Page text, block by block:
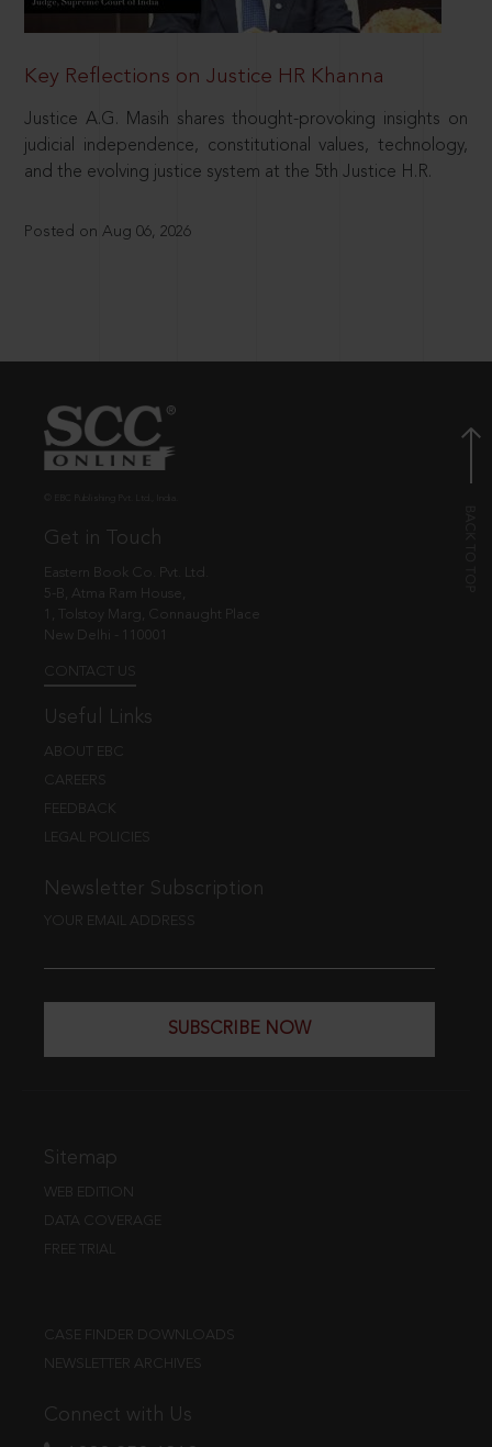
Key Reflections on Justice HR Khanna
Justice A.G. Masih shares thought-provoking insights on
judicial independence, constitutional values, technology,
and the evolving justice system at the 5th Justice H.R.
Posted on Aug 06, 2026
Get in Touch
Eastern Book Co. Pvt. Ltd.
5-B, Atma Ram House,
1, Tolstoy Marg, Connaught Place
New Delhi - 110001
CONTACT US
Useful Links
ABOUT EBC
CAREERS
FEEDBACK
LEGAL POLICIES
Newsletter Subscription
YOUR EMAIL ADDRESS
SUBSCRIBE NOW
Sitemap
WEB EDITION
DATA COVERAGE
FREE TRIAL
CASE FINDER DOWNLOADS
NEWSLETTER ARCHIVES
Connect with Us